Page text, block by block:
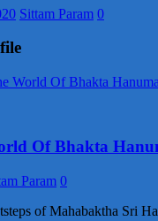
Sittam Param 0
Of Bhakta
Param 0
of Mahabaktha Sri